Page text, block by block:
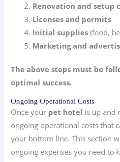
Renovation and setup
Licenses and permits
Initial supplies (food,
Marketing and
The above steps must be
optimal success.
Ongoing Operational Costs
Once your pet hotel is up and
ongoing operational costs that
your bottom line. This section
ongoing expenses you need to